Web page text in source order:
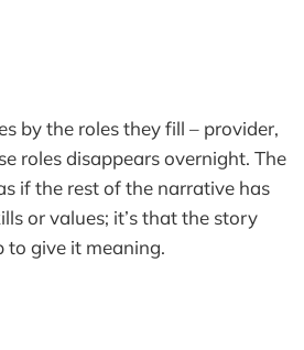
by the roles they fill – provider,
roles disappears overnight. The
if the rest of the narrative has
or values; it’s that the story
to give it meaning.